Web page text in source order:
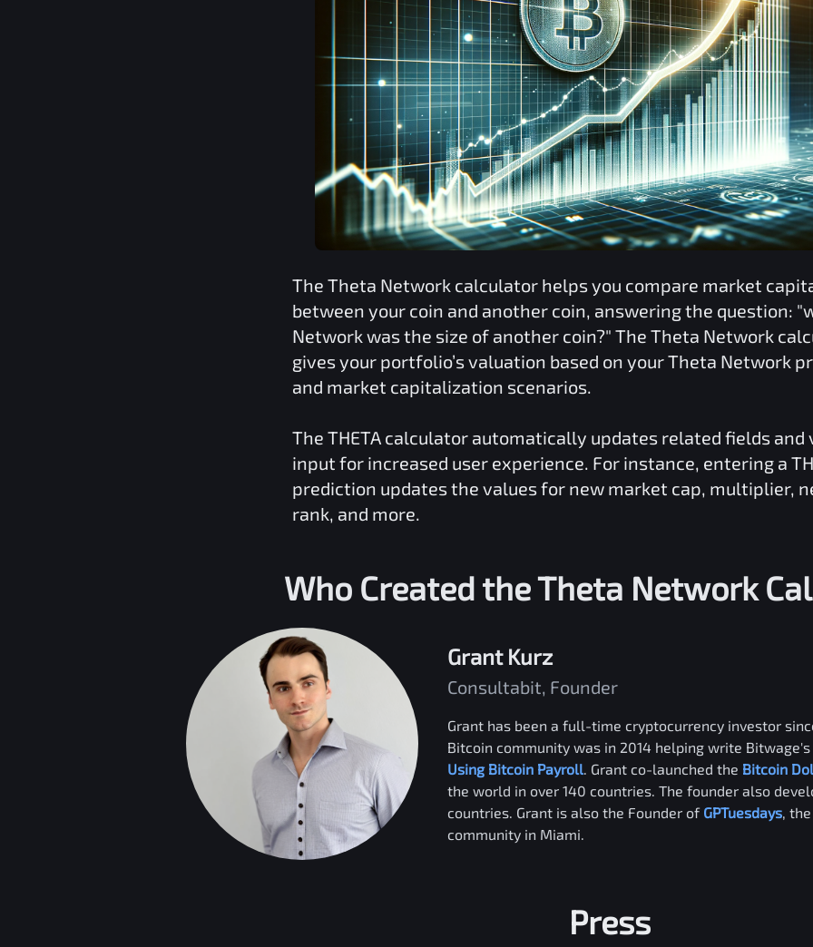
The Theta Network calculator helps you compare market
between your coin and another coin, answering the question:
Networkwas the size of another coin?" The Theta Network
gives your portfolio’s valuation based on yourTheta Network
and market capitalization scenarios.
The THETA calculator automatically updates related fields and
input for increased user experience. For instance, entering a
prediction updates the values for new market cap, multiplier,
rank, and more.
Who Created theTheta Network
Grant Kurz
Consultabit, Founder
Grant has been a full-time cryptocurrency investor
Bitcoin community was in 2014 helping write
Using Bitcoin Payroll. Grant co-launched the Bitcoin
the world in over 140 countries. The founder also
countries. Grant is also the Founder of GPTuesdays,
community in Miami.
Press